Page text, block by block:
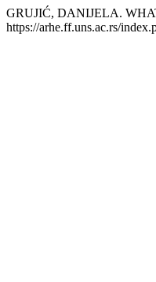
GRUJIĆ, DANIJELA.
https://arhe.ff.uns.ac.rs/